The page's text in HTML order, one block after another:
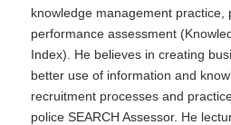
knowledge management practice,
performance assessment
Index). He believes in creating
better use of information and
recruitment processes and
police SEARCH Assessor. He